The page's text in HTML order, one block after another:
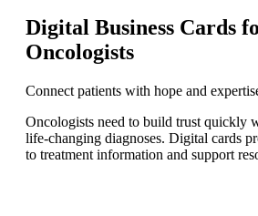
Digital Business Cards
Oncologists
Connect patients with hope and
Oncologists need to build trust quickly
life-changing diagnoses. Digital cards
to treatment information and support